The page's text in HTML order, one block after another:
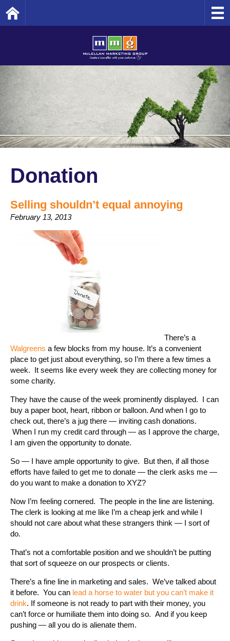
Donation
Selling shouldn’t equal annoying
February 13, 2013
There’s a
Walgreens a few blocks from my house. It’s a convenient
place to get just about everything, so I’m there a few times a
week. It seems like every week they are collecting money for
some charity.
They have the cause of the week prominently displayed. I can
buy a paper boot, heart, ribbon or balloon. And when I go to
check out, there’s a jug there — inviting cash donations.
When I run my credit card through — as I approve the charge,
I am given the opportunity to donate.
So — I have ample opportunity to give. But then, if all those
efforts have failed to get me to donate — the clerk asks me —
do you want to make a donation to XYZ?
Now I’m feeling cornered. The people in the line are listening.
The clerk is looking at me like I’m a cheap jerk and while I
should not care about what these strangers think — I sort of
do.
That’s not a comfortable position and we shouldn’t be putting
that sort of squeeze on our prospects or clients.
There’s a fine line in marketing and sales. We’ve talked about
it before. You can lead a horse to water but you can’t make it
drink. If someone is not ready to part with their money, you
can’t force or humiliate them into doing so. And if you keep
pushing — all you do is alienate them.